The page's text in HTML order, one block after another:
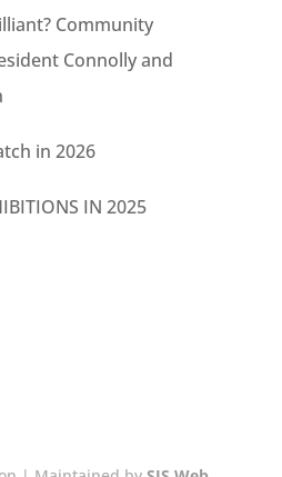
Community
Connolly and
in 2026
IN 2025